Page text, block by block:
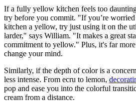
If a fully yellow kitchen feels too
try before you commit. "If you’re
kitchen a yellow, try just using it on the
larder," says William. "It makes a great
commitment to yellow." Plus, it's far
change your mind.
Similarly, if the depth of color is a
less intense. From ecru to lemon,
pop and ease you into the colorful
cream from a distance.